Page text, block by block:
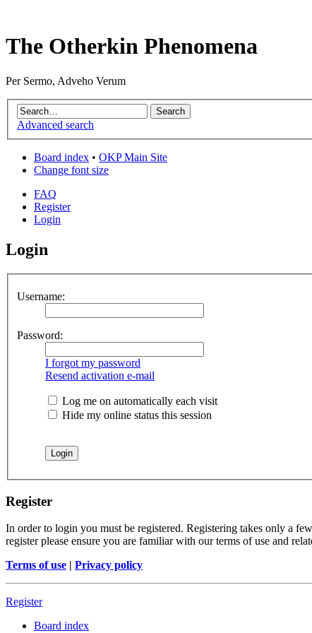
The Otherkin Phenomena
Per Sermo, Adveho Verum
Advanced search
Board index • OKP Main Site
Change font size
FAQ
Register
Login
Login
Username:
Password:
I forgot my password
Resend activation e-mail
Log me on automatically each visit
Hide my online status this session
Register
In order to login you must be registered. Registering takes only a
register please ensure you are familiar with our terms of use and
Terms of use | Privacy policy
Register
Board index